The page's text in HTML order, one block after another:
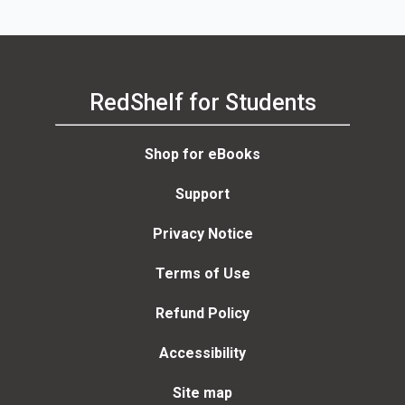
RedShelf for Students
Shop for eBooks
Support
Privacy Notice
Terms of Use
Refund Policy
Accessibility
Site map